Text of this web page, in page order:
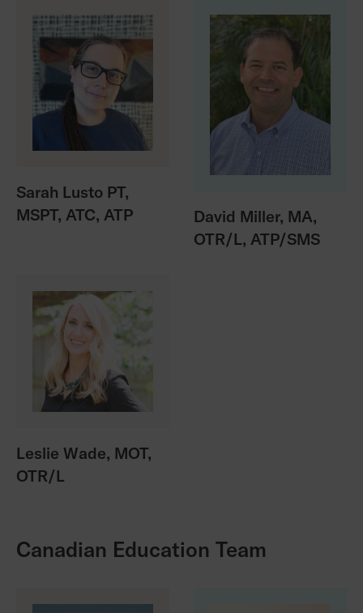
Sarah Lusto PT,
MSPT, ATC, ATP
David Miller, MA,
OTR/L, ATP/SMS
Leslie Wade, MOT,
OTR/L
Canadian Education Team